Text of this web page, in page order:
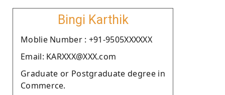
Bingi Karthik
Moblie Number : +91-9505XXXXXX
Email: KARXXX@XXX.com
Graduate or Postgraduate degree in
Commerce.